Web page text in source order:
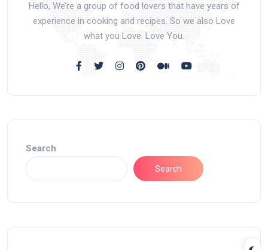
Hello, We’re a group of food lovers that have years of
experience in cooking and recipes. So we also Love
what you Love. Love You.
Search
Search